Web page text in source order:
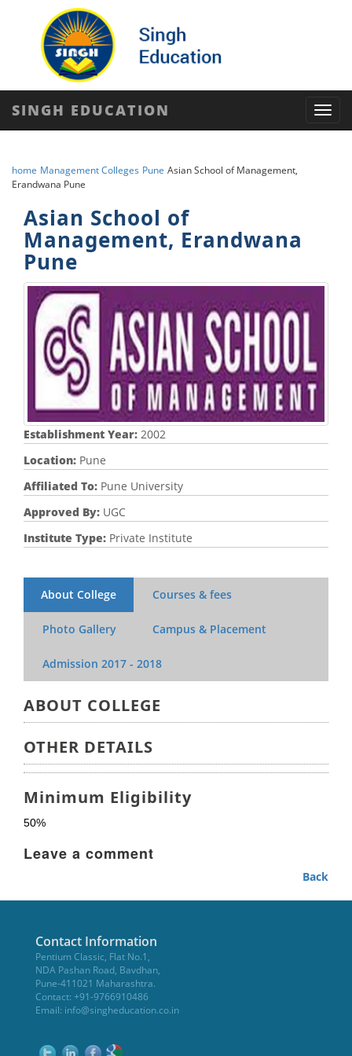
SINGH EDUCATION
home Management Colleges Pune Asian School of Management,
Erandwana Pune
Asian School of
Management, Erandwana
Pune
Establishment Year: 2002
Location: Pune
Affiliated To: Pune University
Approved By: UGC
Institute Type: Private Institute
About College Courses & fees
Photo Gallery Campus & Placement
Admission 2017 - 2018
ABOUT COLLEGE
OTHER DETAILS
Minimum Eligibility
50%
Leave a comment
Back
Contact Information
Pentium Classic, Flat No.1,
NDA Pashan Road, Bavdhan,
Pune-411021 Maharashtra.
Contact: +91-9766910486
Email: info@singheducation.co.in